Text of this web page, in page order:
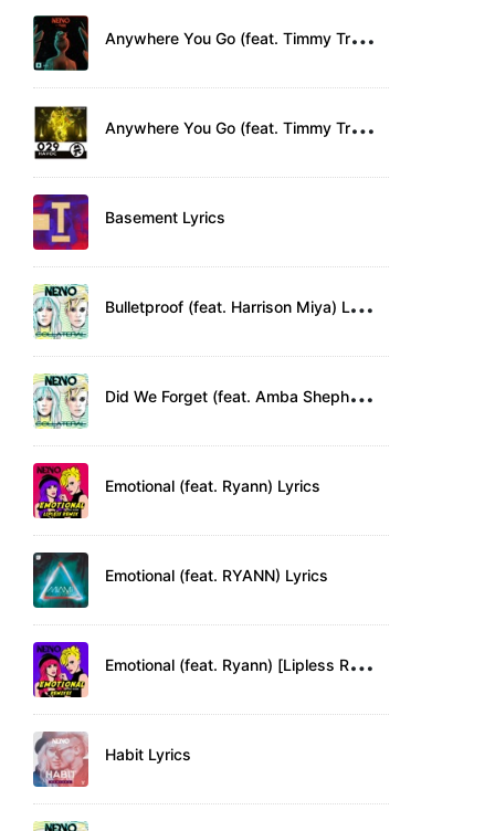
A
nywhere You Go (feat. Timmy Trumpet) Lyrics
A
nywhere You Go (feat. Timmy Trumpet) Lyrics
Basement Lyrics
B
ulletproof (feat. Harrison Miya) Lyrics
D
id We Forget (feat. Amba Shepherd) Lyrics
Emotional (feat. Ryann) Lyrics
Emotional (feat. RYANN) Lyrics
E
motional (feat. Ryann) [Lipless Remix] Lyrics
Habit Lyrics